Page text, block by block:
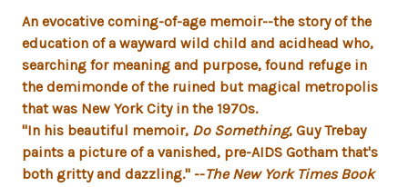
An evocative coming-of-age memoir--the story of the
education of a wayward wild child and acidhead who,
searching for meaning and purpose, found refuge in
the demimonde of the ruined but magical metropolis
that was New York City in the 1970s.
"In his beautiful memoir, Do Something, Guy Trebay
paints a picture of a vanished, pre-AIDS Gotham that's
both gritty and dazzling." --The New York Times Book